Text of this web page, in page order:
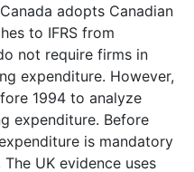
adopts Canadian
to IFRS from
not require firms in
expenditure. However,
1994 to analyze
expenditure. Before
is mandatory
UK evidence uses